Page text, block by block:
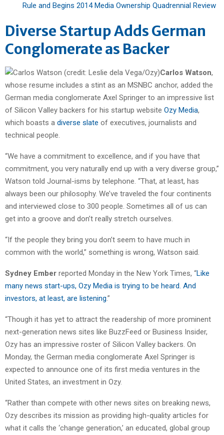
Rule and Begins 2014 Media Ownership Quadrennial Review
Diverse Startup Adds German
Conglomerate as Backer
Carlos Watson,
whose resume includes a stint as an MSNBC anchor, added the
German media conglomerate Axel Springer to an impressive list
of Silicon Valley backers for his startup website Ozy Media,
which boasts a diverse slate of executives, journalists and
technical people.
“We have a commitment to excellence, and if you have that
commitment, you very naturally end up with a very diverse group,”
Watson told Journal-isms by telephone. “That, at least, has
always been our philosophy. We’ve traveled the four continents
and interviewed close to 300 people. Sometimes all of us can
get into a groove and don’t really stretch ourselves.
“If the people they bring you don’t seem to have much in
common with the world,” something is wrong, Watson said.
Sydney Ember reported Monday in the New York Times, “Like
many news start-ups, Ozy Media is trying to be heard. And
investors, at least, are listening.”
“Though it has yet to attract the readership of more prominent
next-generation news sites like BuzzFeed or Business Insider,
Ozy has an impressive roster of Silicon Valley backers. On
Monday, the German media conglomerate Axel Springer is
expected to announce one of its first media ventures in the
United States, an investment in Ozy.
“Rather than compete with other news sites on breaking news,
Ozy describes its mission as providing high-quality articles for
what it calls the ‘change generation,’ an educated, global group